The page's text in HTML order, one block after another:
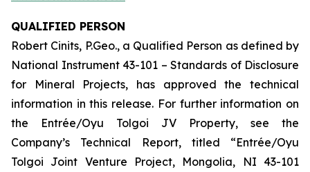
QUALIFIED PERSON
Robert Cinits, P.Geo., a Qualified Person as defined by
National Instrument 43-101 – Standards of Disclosure
for Mineral Projects, has approved the technical
information in this release. For further information on
the Entrée/Oyu Tolgoi JV Property, see the
Company’s Technical Report, titled “Entrée/Oyu
Tolgoi Joint Venture Project, Mongolia, NI 43-101